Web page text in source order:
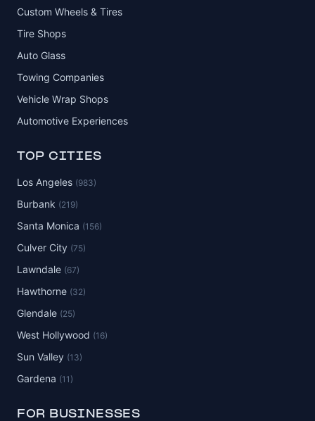
Custom Wheels & Tires
Tire Shops
Auto Glass
Towing Companies
Vehicle Wrap Shops
Automotive Experiences
TOP CITIES
Los Angeles (983)
Burbank (219)
Santa Monica (156)
Culver City (75)
Lawndale (67)
Hawthorne (32)
Glendale (25)
West Hollywood (16)
Sun Valley (13)
Gardena (11)
FOR BUSINESSES